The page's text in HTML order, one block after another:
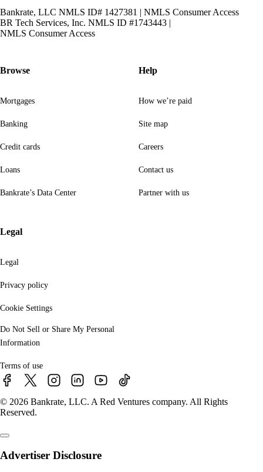
Bankrate, LLC NMLS ID# 1427381 | NMLS Consumer Access
BR Tech Services, Inc. NMLS ID #1743443 |
NMLS Consumer Access
Browse
Mortgages
Banking
Credit cards
Loans
Bankrate’s Data Center
Help
How we’re paid
Site map
Careers
Contact us
Partner with us
Legal
Legal
Privacy policy
Cookie Settings
Do Not Sell or Share My Personal
Information
Terms of use
© 2026 Bankrate, LLC. A Red Ventures company. All Rights
Reserved.
Advertiser Disclosure